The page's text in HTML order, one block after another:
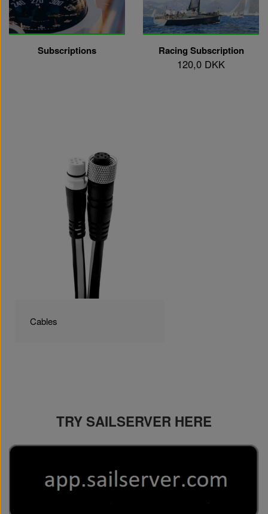
Subscriptions Racing Subscription
120,0 DKK
Cables
TRY SAILSERVER HERE